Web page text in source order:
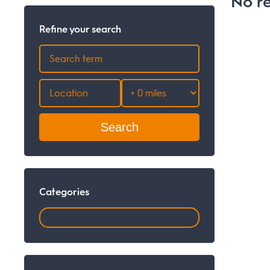
Refine your search
Search
Categories